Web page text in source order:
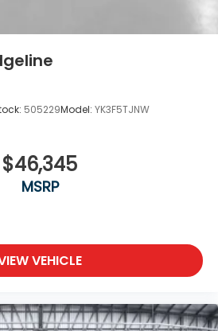
505229Model: YK3F5TJNW
$46,345
MSRP
VEHICLE